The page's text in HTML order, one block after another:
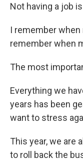
Not having a job
I remember when
remember when
The most
Everything we
years has been
want to stress
This year, we are
to roll back the